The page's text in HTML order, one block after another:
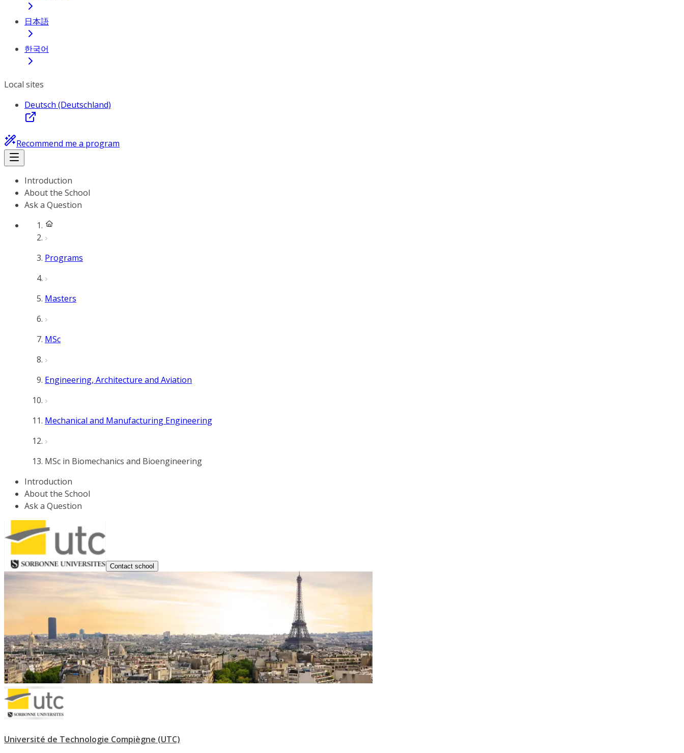
日本語
한국어
Local sites
Deutsch (Deutschland)
Recommend me a program
Introduction
About the School
Ask a Question
Programs
Masters
MSc
Engineering, Architecture and Aviation
Mechanical and Manufacturing Engineering
MSc in Biomechanics and Bioengineering
Introduction
About the School
Ask a Question
Contact school
Université de Technologie Compiègne (UTC)